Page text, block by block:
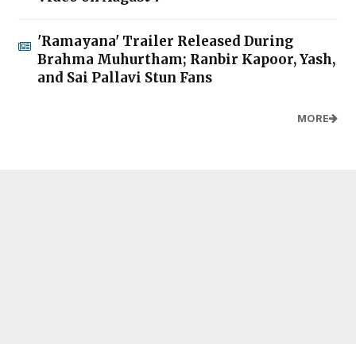
'Ramayana' Trailer Released During
Brahma Muhurtham; Ranbir Kapoor, Yash,
and Sai Pallavi Stun Fans
MORE